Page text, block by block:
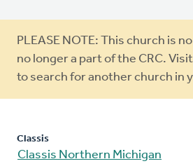
Warning
message
PLEASE NOTE: This church is
no longer a part of the CRC.
to search for another church in
Classis
Classis Northern Michigan